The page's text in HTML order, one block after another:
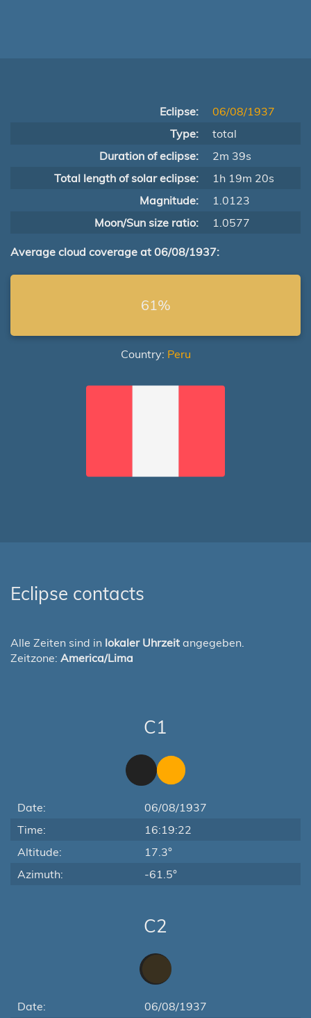
Eclipse:
06/08/1937
Type:
total
Duration of eclipse:
2m 39s
Total length of solar eclipse:
1h 19m 20s
Magnitude:
1.0123
Moon/Sun size ratio:
1.0577
Average cloud coverage at 06/08/1937:
61%
Country: Peru
Eclipse contacts
Alle Zeiten sind in lokaler Uhrzeit angegeben.
Zeitzone: America/Lima
C1
Date:
06/08/1937
Time:
16:19:22
Altitude:
17.3°
Azimuth:
-61.5°
C2
Date:
06/08/1937